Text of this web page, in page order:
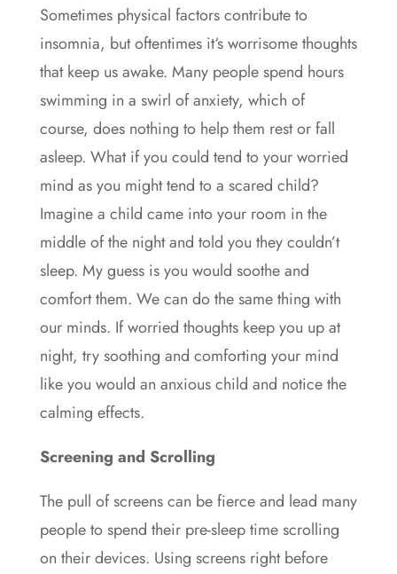
Sometimes physical factors contribute to
insomnia, but oftentimes it‘s worrisome thoughts
that keep us awake. Many people spend hours
swimming in a swirl of anxiety, which of
course, does nothing to help them rest or fall
asleep. What if you could tend to your worried
mind as you might tend to a scared child?
Imagine a child came into your room in the
middle of the night and told you they couldn’t
sleep. My guess is you would soothe and
comfort them. We can do the same thing with
our minds. If worried thoughts keep you up at
night, try soothing and comforting your mind
like you would an anxious child and notice the
calming effects.
Screening and Scrolling
The pull of screens can be fierce and lead many
people to spend their pre-sleep time scrolling
on their devices. Using screens right before